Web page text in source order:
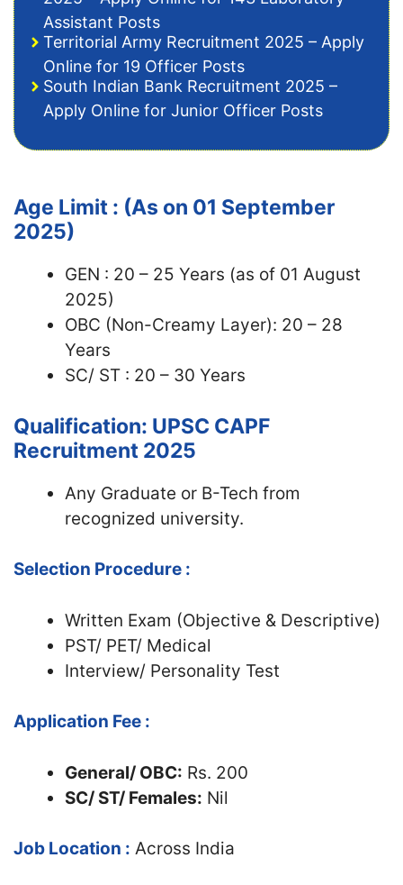
Assistant Posts
Territorial Army Recruitment 2025 – Apply
Online for 19 Officer Posts
South Indian Bank Recruitment 2025 –
Apply Online for Junior Officer Posts
Age Limit : (As on 01 September
2025)
GEN : 20 – 25 Years (as of 01 August
2025)
OBC (Non-Creamy Layer): 20 – 28
Years
SC/ ST : 20 – 30 Years
Qualification: UPSC CAPF
Recruitment 2025
Any Graduate or B-Tech from
recognized university.
Selection Procedure :
Written Exam (Objective & Descriptive)
PST/ PET/ Medical
Interview/ Personality Test
Application Fee :
General/ OBC: Rs. 200
SC/ ST/ Females: Nil
Job Location : Across India